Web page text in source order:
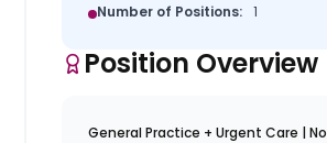
Number of Positions: 1
Position Overview
General Practice + Urgent Care | No